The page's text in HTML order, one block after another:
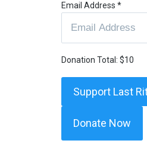
Email Address *
Donation Total: $10
Donate Now